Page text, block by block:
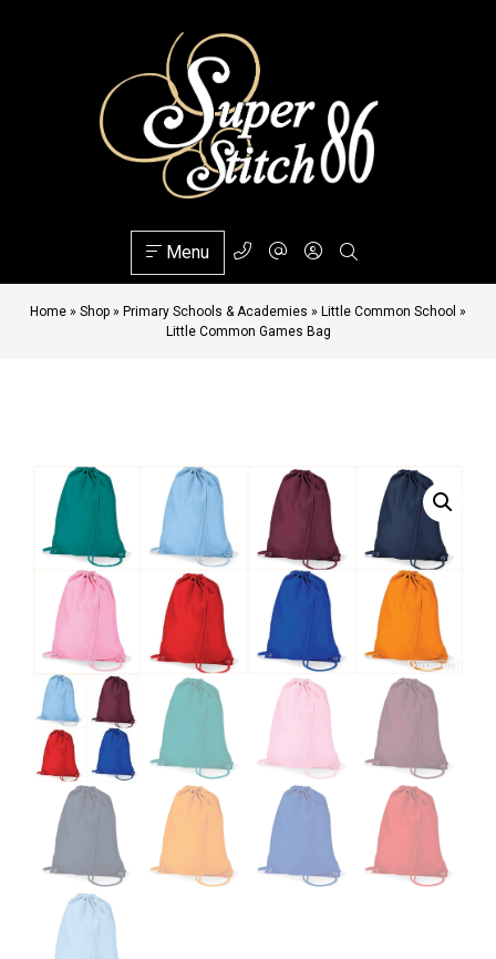
Menu
Home » Shop » Primary Schools & Academies » Little Common School »
Little Common Games Bag